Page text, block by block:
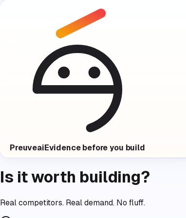
PreuveaiEvidence before you build
Is it worth building?
Real competitors. Real demand. No fluff.